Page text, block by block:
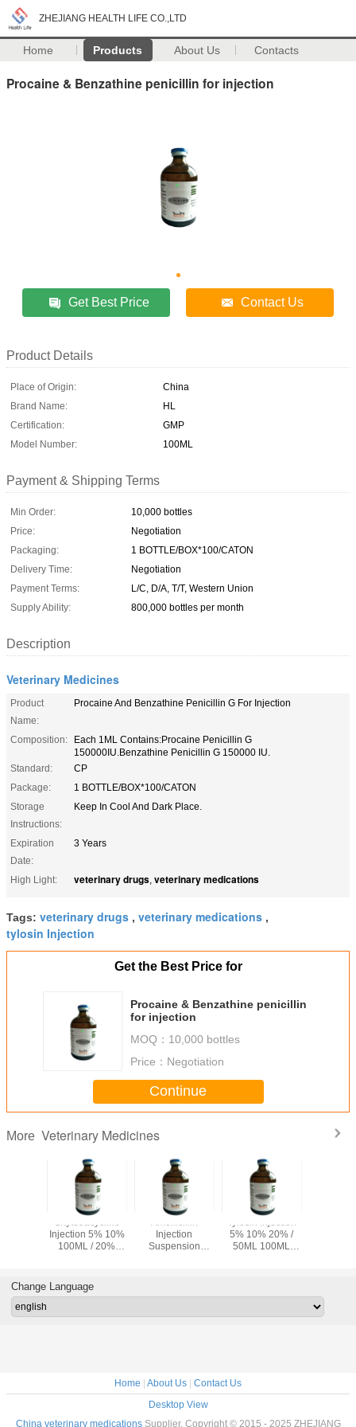
ZHEJIANG HEALTH LIFE CO.,LTD
Home Products About Us Contacts
Procaine & Benzathine penicillin for injection
Get Best Price Contact Us
Product Details
Place of Origin:
China
Brand Name:
HL
Certification:
GMP
Model Number:
100ML
Payment & Shipping Terms
Min Order:
10,000 bottles
Price:
Negotiation
Packaging:
1 BOTTLE/BOX*100/CATON
Delivery Time:
Negotiation
Payment Terms:
L/C, D/A, T/T, Western Union
Supply Ability:
800,000 bottles per month
Description
Veterinary Medicines
Product
Name:
Procaine And Benzathine Penicillin G For Injection
Composition:
Each 1ML Contains:Procaine Penicillin G
150000IU.Benzathine Penicillin G 150000 IU.
Standard:
CP
Package:
1 BOTTLE/BOX*100/CATON
Storage
Instructions:
Keep In Cool And Dark Place.
Expiration
Date:
3 Years
High Light: veterinary drugs, veterinary medications
Tags: veterinary drugs , veterinary medications ,
tylosin Injection
Get the Best Price for
Procaine & Benzathine penicillin
for injection
MOQ： 10,000 bottles
Price： Negotiation
Continue
More Veterinary Medicines
Oxytetracycline
Injection 5% 10%
100ML / 20%
Medicines
Amoxicillin
Injection
Suspension
Tylosin Injection
5% 10% 20% /
50ML 100ML
Change Language
Home | About Us | Contact Us
Desktop View
China veterinary medicationsSupplier. Copyright © 2015 - 2025 ZHEJIANG